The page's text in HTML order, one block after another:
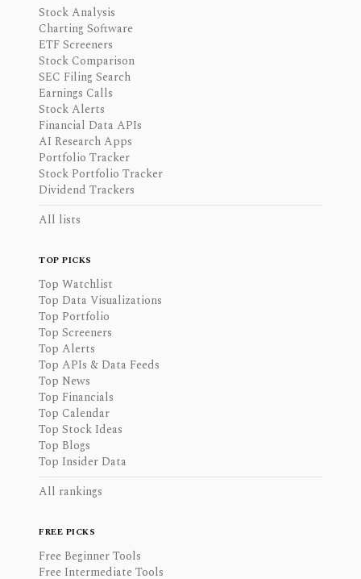
Stock Analysis
Charting Software
ETF Screeners
Stock Comparison
SEC Filing Search
Earnings Calls
Stock Alerts
Financial Data APIs
AI Research Apps
Portfolio Tracker
Stock Portfolio Tracker
Dividend Trackers
All lists
TOP PICKS
Top Watchlist
Top Data Visualizations
Top Portfolio
Top Screeners
Top Alerts
Top APIs & Data Feeds
Top News
Top Financials
Top Calendar
Top Stock Ideas
Top Blogs
Top Insider Data
All rankings
FREE PICKS
Free Beginner Tools
Free Intermediate Tools